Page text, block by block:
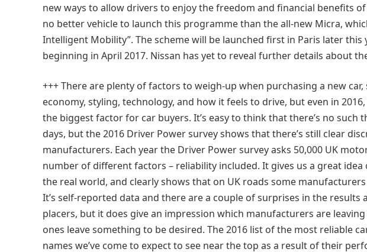
new ways to allow drivers to enjoy the freedom and financial benefits
no better vehicle to launch this programme than the all-new Micra,
Intelligent Mobility”. The scheme will be launched first in Paris later this
beginning in April 2017. Nissan has yet to reveal further details about
+++ There are plenty of factors to weigh-up when purchasing a new
economy, styling, technology, and how it feels to drive, but even in 2016,
the biggest factor for car buyers. It’s easy to think that there’s no such
days, but the 2016 Driver Power survey shows that there’s still clear
manufacturers. Each year the Driver Power survey asks 50,000 UK
number of different factors – reliability included. It gives us a great
the real world, and clearly shows that on UK roads some
It’s self-reported data and there are a couple of surprises in the results
placers, but it does give an impression which manufacturers are
ones leave something to be desired. The 2016 list of the most reliable
names we’ve come to expect to see near the top as a result of their